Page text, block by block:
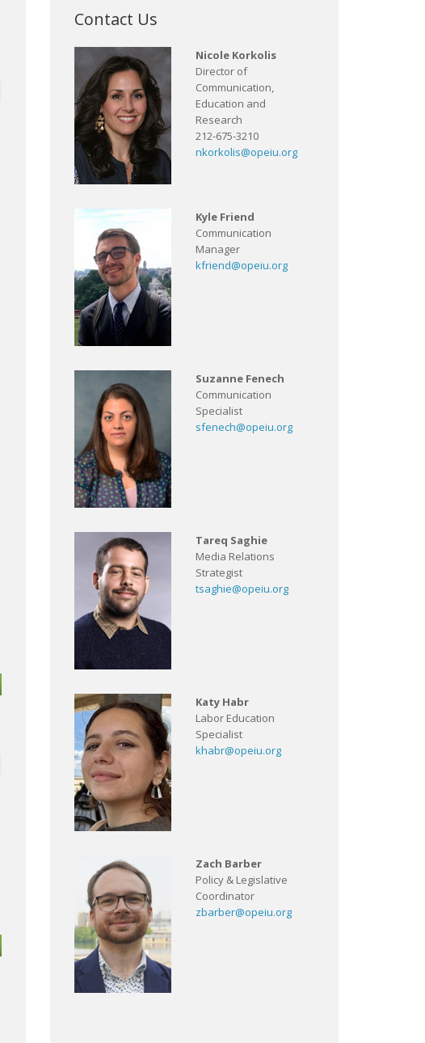
Contact Us
Nicole Korkolis
Director of
Communication,
Education and
Research
212-675-3210
nkorkolis@opeiu.org
Kyle Friend
Communication
Manager
kfriend@opeiu.org
Suzanne Fenech
Communication
Specialist
sfenech@opeiu.org
Tareq Saghie
Media Relations
Strategist
tsaghie@opeiu.org
Katy Habr
Labor Education
Specialist
khabr@opeiu.org
Zach Barber
Policy & Legislative
Coordinator
zbarber@opeiu.org